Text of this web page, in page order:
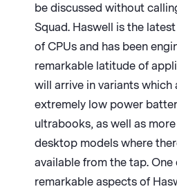
be discussed without
Squad. Haswell is the
of CPUs and has been
remarkable latitude of
will arrive in variants which
extremely low power
ultrabooks, as well as
desktop models where
available from the tap.
remarkable aspects of